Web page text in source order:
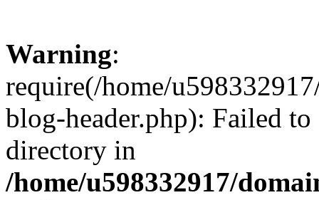
Warning:
require(/home/
blog-header.php): Failed
directory in
/home/u598332917/